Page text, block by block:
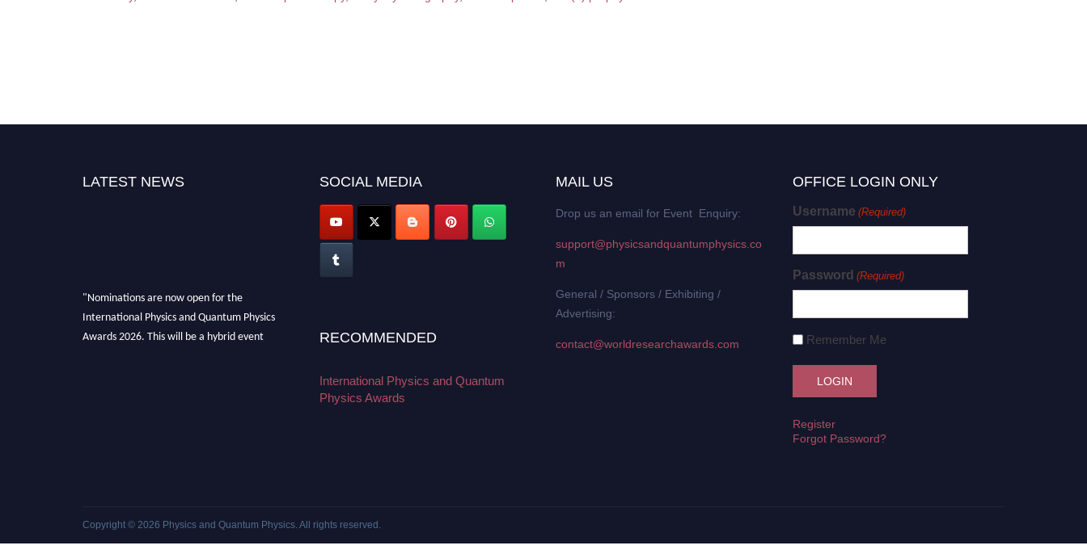
LATEST NEWS
"Nominations are now open for the
International Physics and Quantum Physics
Awards 2026. This will be a hybrid event
SOCIAL MEDIA
RECOMMENDED
International Physics and Quantum
Physics Awards
MAIL US
Drop us an email for Event Enquiry:
support@physicsandquantumphysics.co
m
General / Sponsors / Exhibiting /
Advertising:
contact@worldresearchawards.com
OFFICE LOGIN ONLY
Username (Required)
Password (Required)
Remember Me
Register
Forgot Password?
Copyright © 2026 Physics and Quantum Physics . All rights reserved.